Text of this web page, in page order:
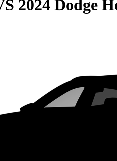
2024 Dodge